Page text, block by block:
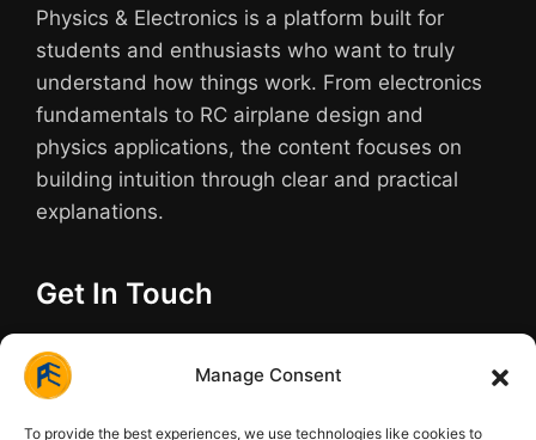
Manage Consent
To provide the best experiences, we use technologies like cookies to
Physics & Electronics is a platform built for
students and enthusiasts who want to truly
understand how things work. From electronics
fundamentals to RC airplane design and
physics applications, the content focuses on
building intuition through clear and practical
explanations.
Get In Touch
Have questions about a build or need help
understanding a tough topic? We are always